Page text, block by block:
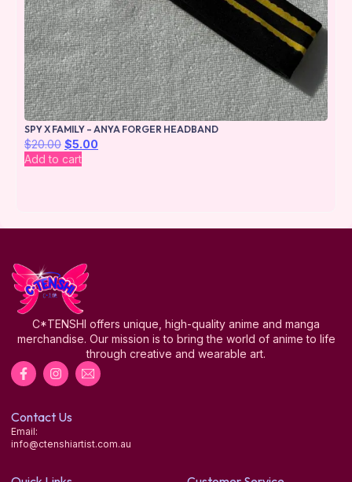
SPY X FAMILY – ANYA FORGER HEADBAND
$20.00 $5.00
Add to cart
C*TENSHI offers unique, high-quality anime and manga
merchandise. Our mission is to bring the world of anime to life
through creative and wearable art.
Contact Us
Email:
info@ctenshiartist.com.au